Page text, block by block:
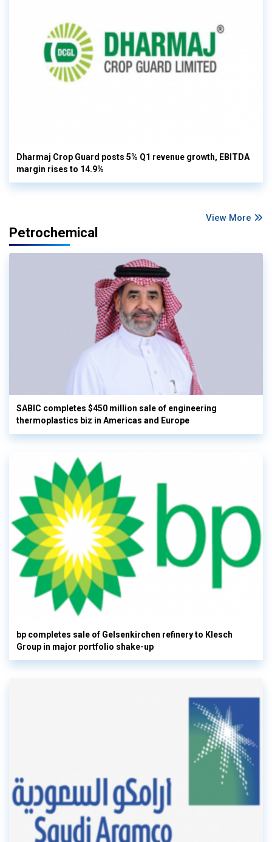
Dharmaj Crop Guard posts 5% Q1 revenue growth, EBITDA
margin rises to 14.9%
View More
Petrochemical
SABIC completes $450 million sale of engineering
thermoplastics biz in Americas and Europe
bp completes sale of Gelsenkirchen refinery to Klesch
Group in major portfolio shake-up